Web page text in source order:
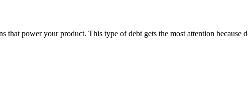
power your product. This type of debt gets the most attention because